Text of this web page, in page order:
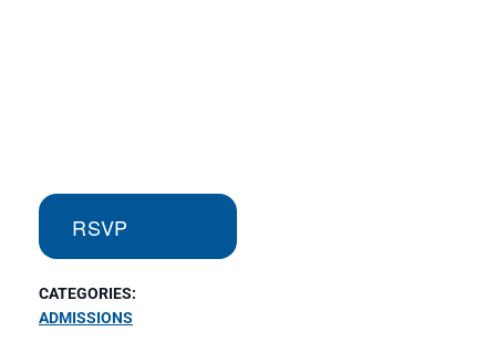
RSVP
CATEGORIES:
ADMISSIONS